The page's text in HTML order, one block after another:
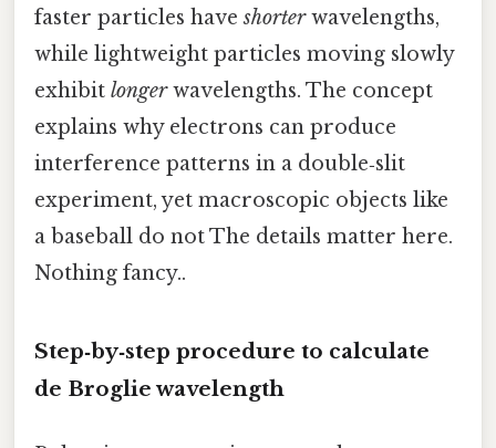
faster particles haveshorterwavelengths,
while lightweight particles moving slowly
exhibit longerwavelengths. The concept
explains why electrons can produce
interference patterns in a double‑slit
experiment, yet macroscopic objects like
a baseball do not The details matter here.
Nothing fancy..
Step‑by‑step procedure to calculate
de Broglie wavelength